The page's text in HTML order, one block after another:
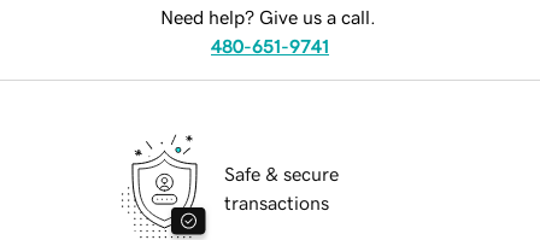
Need help? Give us a call.
480-651-9741
Safe & secure
transactions